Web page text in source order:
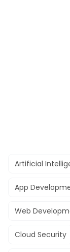
Artificial
App
Web
Cloud Security